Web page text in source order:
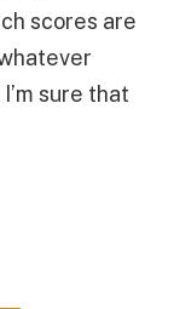
scores are
sure that